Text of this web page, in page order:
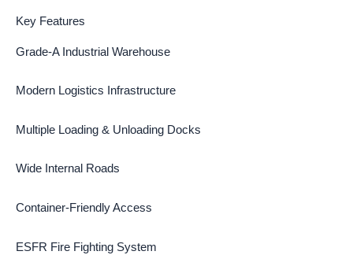
Key Features
Grade-A Industrial Warehouse
Modern Logistics Infrastructure
Multiple Loading & Unloading Docks
Wide Internal Roads
Container-Friendly Access
ESFR Fire Fighting System